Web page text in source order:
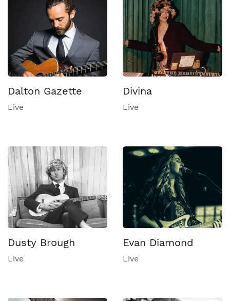
Dalton Gazette
Live
Divina
Live
Dusty Brough
Live
Evan Diamond
Live